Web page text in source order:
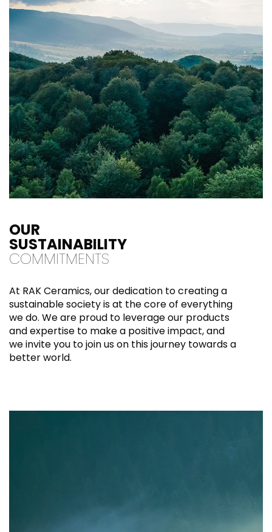
OUR
SUSTAINABILITY
COMMITMENTS
At RAK Ceramics, our dedication to creating a
sustainable society is at the core of everything
we do. We are proud to leverage our products
and expertise to make a positive impact, and
we invite you to join us on this journey towards a
better world.